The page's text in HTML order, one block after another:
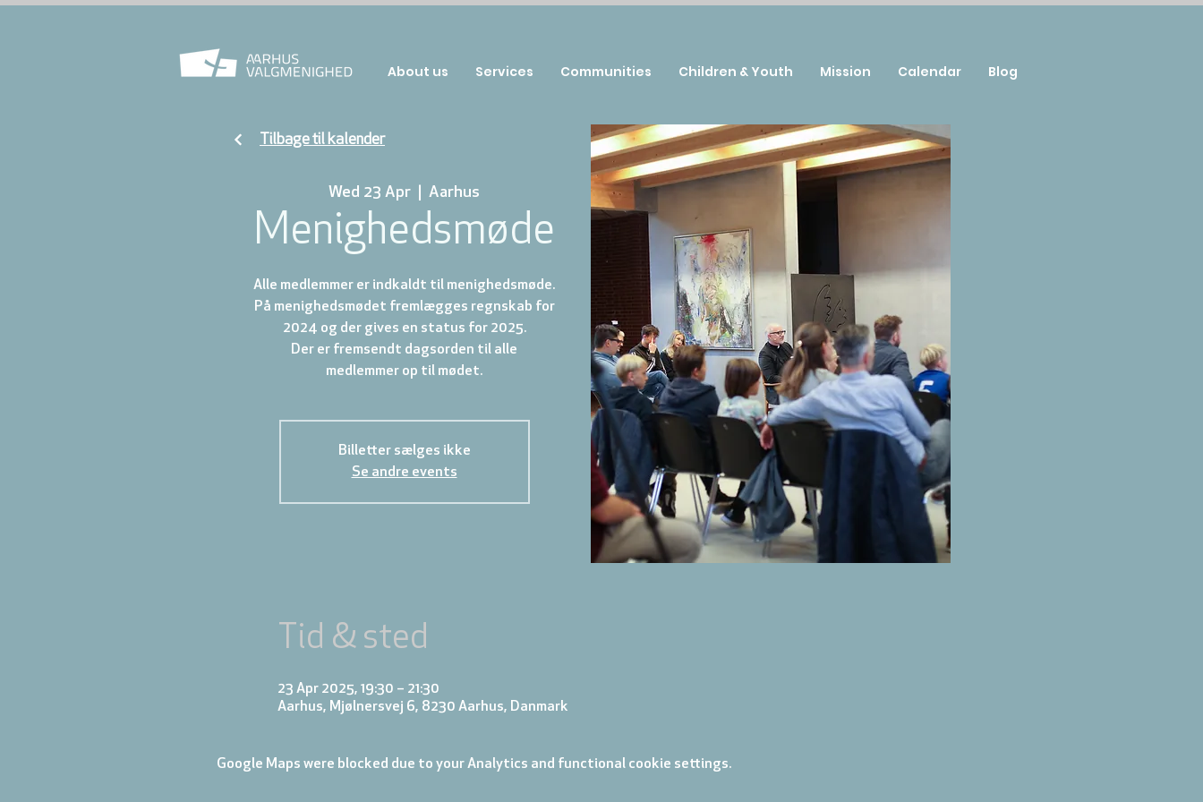
Wed 23 Apr Aarhus
Menighedsmøde
Alle medlemmer er indkaldt til menighedsmøde.
På menighedsmødet fremlægges regnskab for
2024 og der gives en status for 2025.
Der er fremsendt dagsorden til alle
Billetter sælges ikke
Se andre events
Tid & sted
23 Apr 2025, 19:30 – 21:30
Aarhus, Mjølnersvej 6, 8230 Aarhus, Danmark
Google Maps were blocked due to your Analytics and functional cookie settings.
Tilbage til kalender
About us Services Communities Children & Youth Mission Calendar Blog